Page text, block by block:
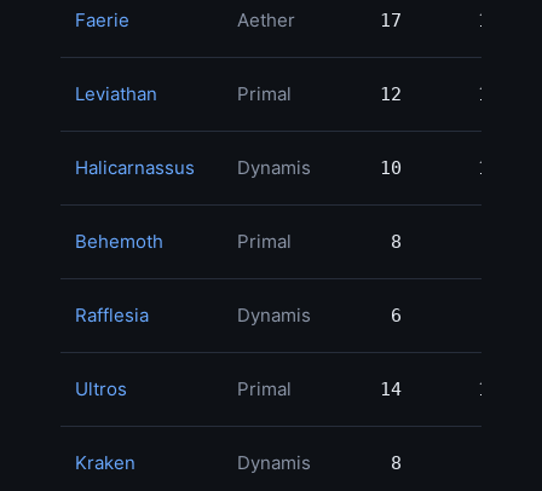
Faerie Aether 17 17
Leviathan Primal 12 12
Halicarnassus Dynamis 10 10
Behemoth Primal 8
Rafflesia Dynamis 6
Ultros Primal 14 14
Kraken Dynamis 8